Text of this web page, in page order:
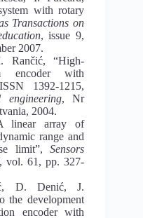
with rotary
Transactions on
, issue 9,
2007.
Rančić, “High-
encoder with
1392-1215,
engineering, Nr
2004.
linear array of
range and
limit”,Sensors
vol. 61, pp. 327-
D. Denić, J.
the development
encoder with